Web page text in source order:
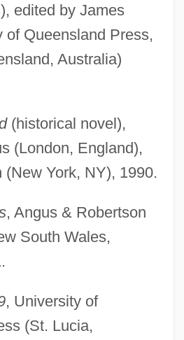
edited by James
of Queensland Press,
Australia)
(historical novel),
(London, England),
(New York, NY), 1990.
, Angus & Robertson
South Wales,
, University of
(St. Lucia,